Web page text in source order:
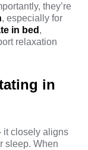
they’re
, especially for
in bed ,
relaxation
in
it closely aligns
sleep. When